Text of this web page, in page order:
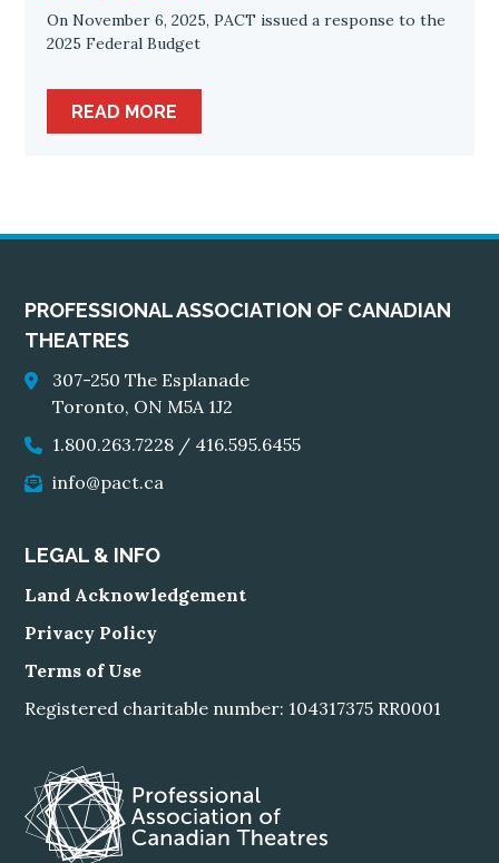
On November 6, 2025, PACT issued a response to the
2025 Federal Budget
READ MORE
PROFESSIONAL ASSOCIATION OF CANADIAN
THEATRES
307-250 The Esplanade
Toronto, ON M5A 1J2
1.800.263.7228 / 416.595.6455
info@pact.ca
LEGAL & INFO
Land Acknowledgement
Privacy Policy
Terms of Use
Registered charitable number: 104317375 RR0001